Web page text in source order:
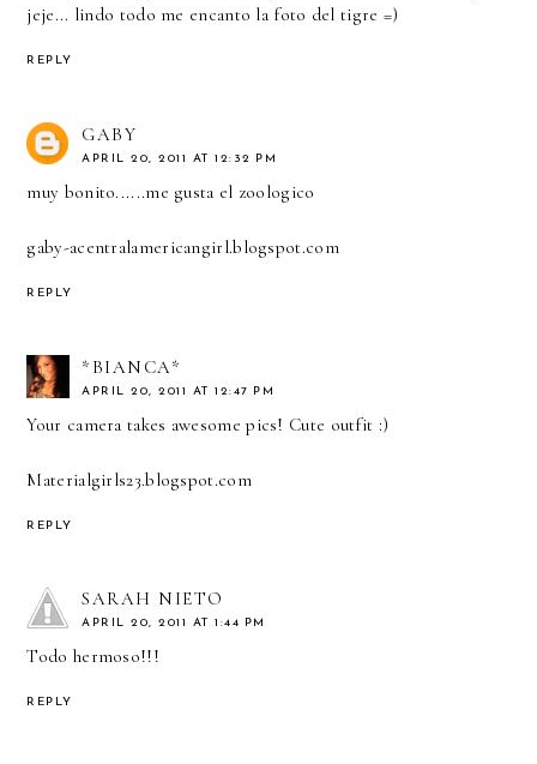
jeje... lindo todo me encanto la foto del tigre =)
REPLY
GABY
APRIL 20, 2011 AT 12:32 PM
muy bonito......me gusta el zoologico
gaby-acentralamericangirl.blogspot.com
REPLY
*BIANCA*
APRIL 20, 2011 AT 12:47 PM
Your camera takes awesome pics! Cute outfit :)
Materialgirls23.blogspot.com
REPLY
SARAH NIETO
APRIL 20, 2011 AT 1:44 PM
Todo hermoso!!!
REPLY